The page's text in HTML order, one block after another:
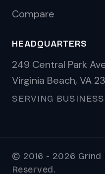
Compare
HEADQUARTERS
249 Central Park
Virginia Beach, VA
SERVING
© 2016 - 2026 Grind
Reserved.